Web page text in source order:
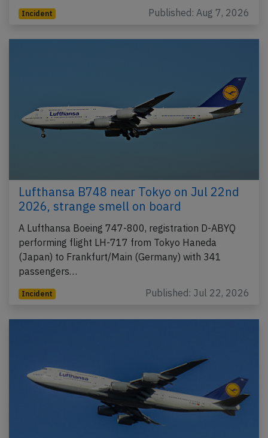
Incident Published: Aug 7, 2026
Lufthansa B748 near Tokyo on Jul 22nd
2026, strange smell on board
A Lufthansa Boeing 747-800, registration D-ABYQ
performing flight LH-717 from Tokyo Haneda
(Japan) to Frankfurt/Main (Germany) with 341
passengers…
Incident Published: Jul 22, 2026